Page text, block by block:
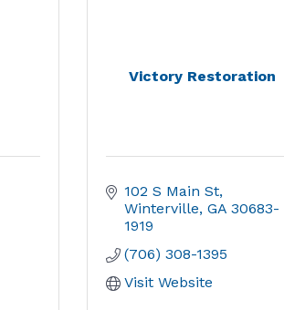
Victory Restoration
102 S Main St
Winterville GA 30683-
1919
(706) 308-1395
Visit Website